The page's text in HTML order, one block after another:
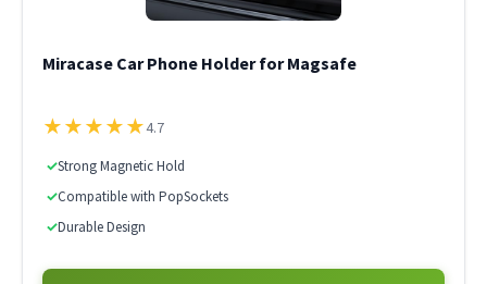
Miracase Car Phone Holder for Magsafe
★★★★★4.7
✓Strong Magnetic Hold
✓Compatible with PopSockets
✓Durable Design